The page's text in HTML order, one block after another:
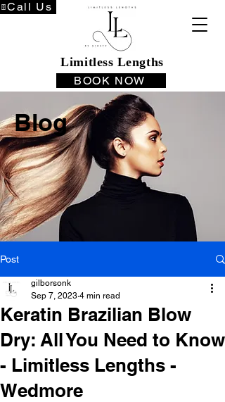
Limitless Lengths
Call Us
BOOK NOW
Blog
Post
Keratin Brazilian Blow
Dry: All You Need to Know
- Limitless Lengths -
Wedmore
gilborsonk
Sep 7, 2023 4 min read